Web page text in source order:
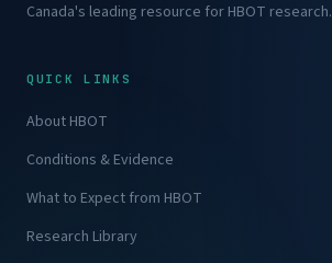
Canada's leading resource for HBOT research.
QUICK LINKS
About HBOT
Conditions & Evidence
What to Expect from HBOT
Research Library